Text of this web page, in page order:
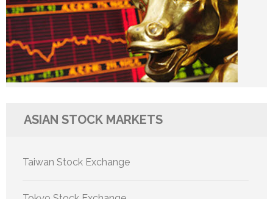
ASIAN STOCK MARKETS
Taiwan Stock Exchange